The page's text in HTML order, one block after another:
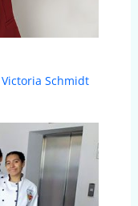
Victoria Schmidt